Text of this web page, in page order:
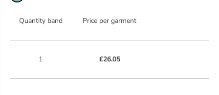
Quantity band Price per garment
1 £26.05